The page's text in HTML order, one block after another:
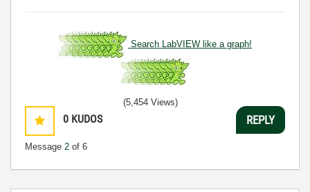
Search LabVIEW like a graph!
0 KUDOS
Message 2 of 6
(5,454 Views)
REPLY